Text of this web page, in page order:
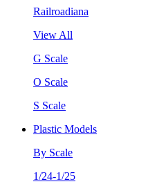
Railroadiana
View All
G Scale
O Scale
S Scale
Plastic Models
By Scale
1/24-1/25